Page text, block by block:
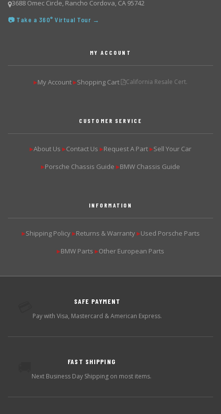
3688 Omec Circle, Rancho Cordova, CA 95742
📷 Take a 360° Virtual Tour →
MY ACCOUNT
▶My Account ▶Shopping Cart California Resale Cert.
CUSTOMER SERVICE
▶About Us ▶Contact Us ▶Request A Part ▶Sell Your Car
▶Porsche Chassis Guide ▶BMW Chassis Guide
INFORMATION
▶Shipping Policy ▶Returns & Warranty ▶Used Porsche Parts
▶BMW Parts ▶Other European Parts
SAFE PAYMENT
Pay with Visa, Mastercard & American Express.
FAST SHIPPING
Next Business Day Shipping on most items.